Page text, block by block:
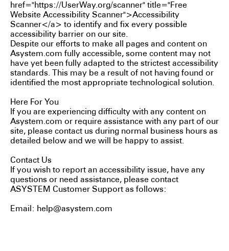
href="https://UserWay.org/scanner" title="Free
Website Accessibility Scanner">Accessibility
Scanner</a> to identify and fix every possible
accessibility barrier on our site.
Despite our efforts to make all pages and content on
Asystem.com fully accessible, some content may not
have yet been fully adapted to the strictest accessibility
standards. This may be a result of not having found or
identified the most appropriate technological solution.
Here For You
If you are experiencing difficulty with any content on
Asystem.com or require assistance with any part of our
site, please contact us during normal business hours as
detailed below and we will be happy to assist.
Contact Us
If you wish to report an accessibility issue, have any
questions or need assistance, please contact
ASYSTEM Customer Support as follows:
Email: help@asystem.com